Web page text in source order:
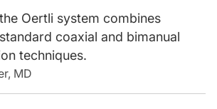
Oertli system combines
coaxial and bimanual
techniques.
MD